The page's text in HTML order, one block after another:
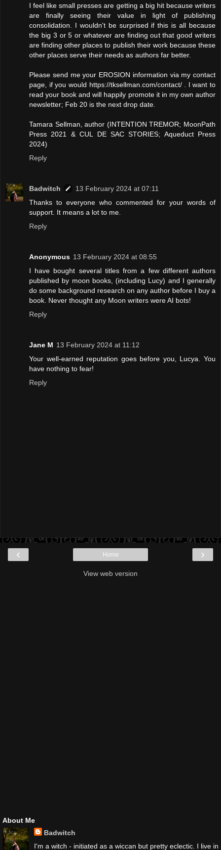
I feel like small presses are getting a big hit because writers
are finally seeing their value in light of publishing
consolidation. I wouldn't be surprised if this is all because
the big 3 or 5 or whatever are finding out that good writers
are finding other places to publish their work because these
other places serve their needs as authors far better.
Please send me your EROSION information via my contact
page, if you would https://tksellman.com/contact/ . I want to
read your book and will happily promote it in my own author
newsletter; Feb 20 is the next drop date.
Tamara Sellman, author (INTENTION TREMOR; MoonPath
Press 2021 & CUL DE SAC STORIES; Aqueduct Press
2024)
Reply
Badwitch
13 February 2024 at 07:11
Thanks to everyone who commented for your words of
support. It means a lot to me.
Reply
Anonymous 13 February 2024 at 08:55
I have bought several titles from a few different authors
published by moon books, (including Lucy) and I generally
do some background research on any author before I buy a
book. Never thought any Moon writers were AI bots!
Reply
Jane M 13 February 2024 at 11:12
Your well-earned reputation goes before you, Lucya. You
have nothing to fear!
Reply
‹ ›
Home
View web version
About Me
Badwitch
I'm a witch - initiated as a wiccan but pretty eclectic. I live in